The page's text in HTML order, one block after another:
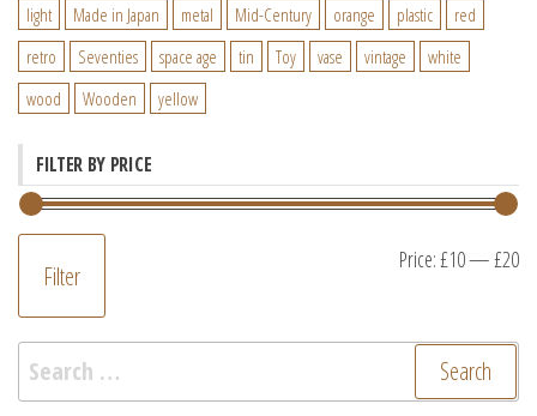
light
Made in Japan metal Mid-Century orange plastic
red
retro
Seventies space age tin Toy vase vintage
white
wood
Wooden yellow
FILTER BY PRICE
Filter Price:£10—£20
Search
for: